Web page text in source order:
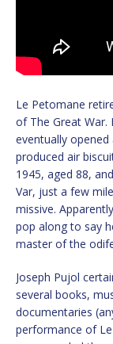
Le Petomane
of The Great War.
eventually
produced air
1945, aged 88,
Var, just a few
missive.
pop along to say
master of the
Joseph Pujol
several books,
documentaries
performance of